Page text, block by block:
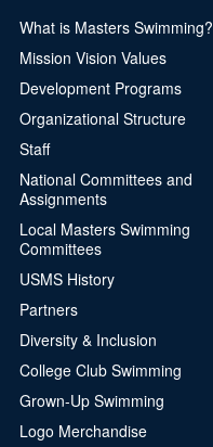
What is Masters Swimming?
Mission Vision Values
Development Programs
Organizational Structure
Staff
National Committees and
Assignments
Local Masters Swimming
Committees
USMS History
Partners
Diversity & Inclusion
College Club Swimming
Grown-Up Swimming
Logo Merchandise